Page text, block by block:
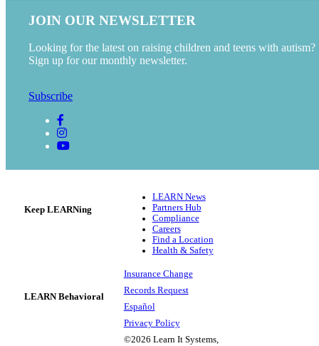
Keep LEARNing
LEARN News
Partners Hub
Compliance
Careers
Find a Location
Health & Safety
LEARN Behavioral
Insurance Change
Records Request
Español
Privacy Policy
©2026 Learn It Systems,
JOIN OUR NEWSLETTER
Looking for the latest on raising children and teens with autism?
Sign up for our monthly newsletter.
Subscribe